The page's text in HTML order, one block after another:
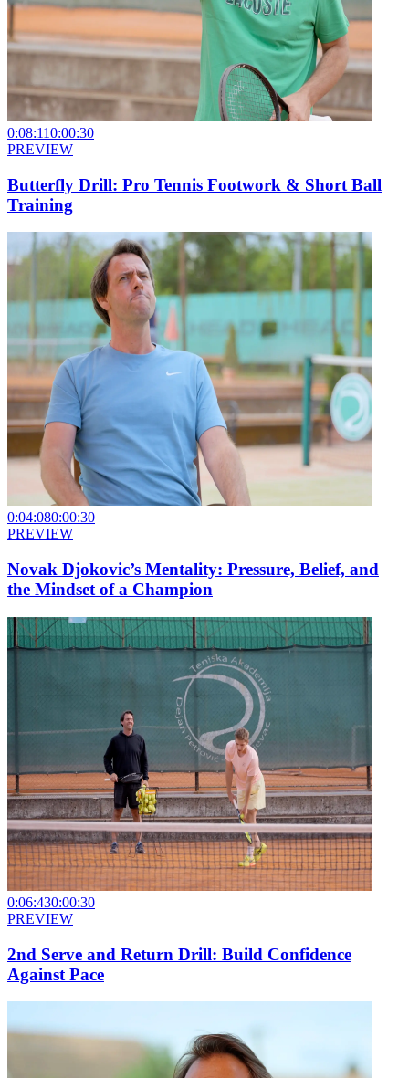
0:08:110:00:30
PREVIEW
Butterfly Drill: Pro Tennis Footwork & Short Ball
Training
0:04:080:00:30
PREVIEW
Novak Djokovic’s Mentality: Pressure, Belief, and
the Mindset of a Champion
0:06:430:00:30
PREVIEW
2nd Serve and Return Drill: Build Confidence
Against Pace